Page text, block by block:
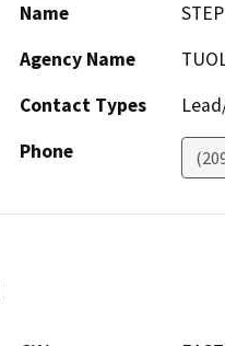
Name
Agency Name
Contact Types
Phone